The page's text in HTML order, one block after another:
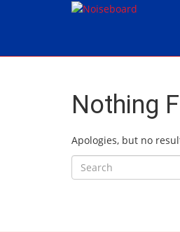
Nothing
Apologies, but no
Search for: